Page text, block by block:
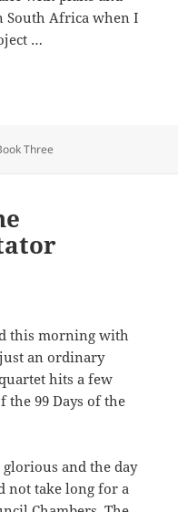
South Africa when I
…
Three
this morning with
an ordinary
hits a few
the 99 Days of the
and the day
not take long for a